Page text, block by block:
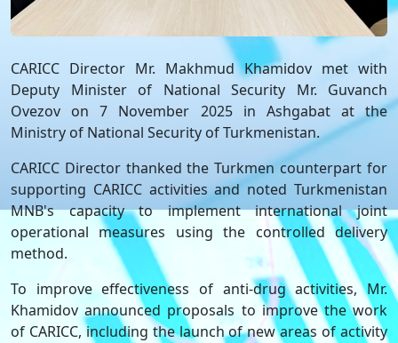
CARICC Director Mr. Makhmud Khamidov met with
Deputy Minister of National Security Mr. Guvanch
Ovezov on 7 November 2025 in Ashgabat at the
Ministry of National Security of Turkmenistan.
CARICC Director thanked the Turkmen counterpart for
supporting CARICC activities and noted Turkmenistan
MNB's capacity to implement international joint
operational measures using the controlled delivery
method.
To improve effectiveness of anti-drug activities, Mr.
Khamidov announced proposals to improve the work
of CARICC, including the launch of new areas of activity